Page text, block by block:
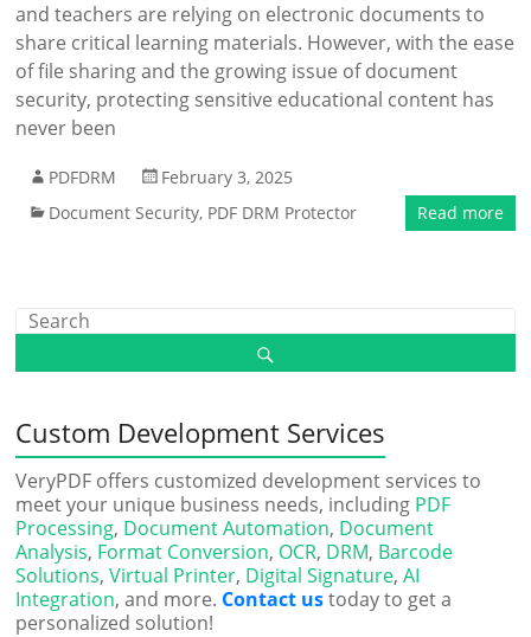
and teachers are relying on electronic documents to
share critical learning materials. However, with the ease
of file sharing and the growing issue of document
security, protecting sensitive educational content has
never been
PDFDRM
February 3, 2025
Document Security, PDF DRM Protector Read more
Custom Development Services
VeryPDF offers customized development services to
meet your unique business needs, including PDF
Processing, Document Automation, Document
Analysis, Format Conversion, OCR, DRM, Barcode
Solutions,Virtual Printer, Digital Signature,AI
Integration, and more. Contact ustoday to get a
personalized solution!